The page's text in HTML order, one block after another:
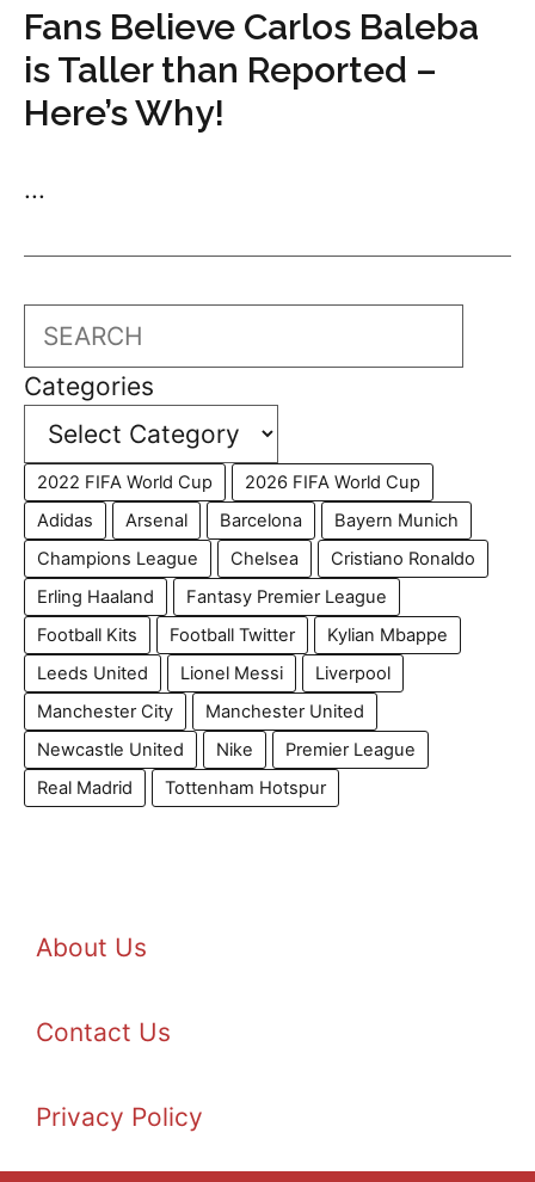
Fans Believe Carlos Baleba
is Taller than Reported –
Here’s Why!
...
Search
Categories
2022 FIFA World Cup
2026 FIFA World Cup
Adidas
Arsenal Barcelona
Bayern Munich
Champions League
Chelsea
Cristiano Ronaldo
Erling Haaland
Fantasy Premier League
Football Kits
Football Twitter
Kylian Mbappe
Leeds United
Lionel Messi
Liverpool
Manchester City
Manchester United
Newcastle United
Nike
Premier League
Real Madrid
Tottenham Hotspur
About Us
Contact Us
Privacy Policy